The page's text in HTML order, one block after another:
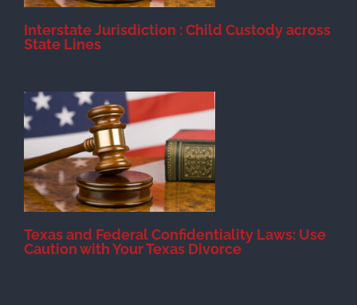
Interstate Jurisdiction : Child Custody across
State Lines
Texas and Federal Confidentiality Laws: Use
Caution with Your Texas Divorce